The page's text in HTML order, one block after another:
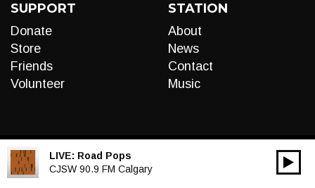
SUPPORT
Donate
Store
Friends
Volunteer
STATION
About
News
Contact
Music
LIVE: Road Pops
CJSW 90.9 FM Calgary
Audio
00:00